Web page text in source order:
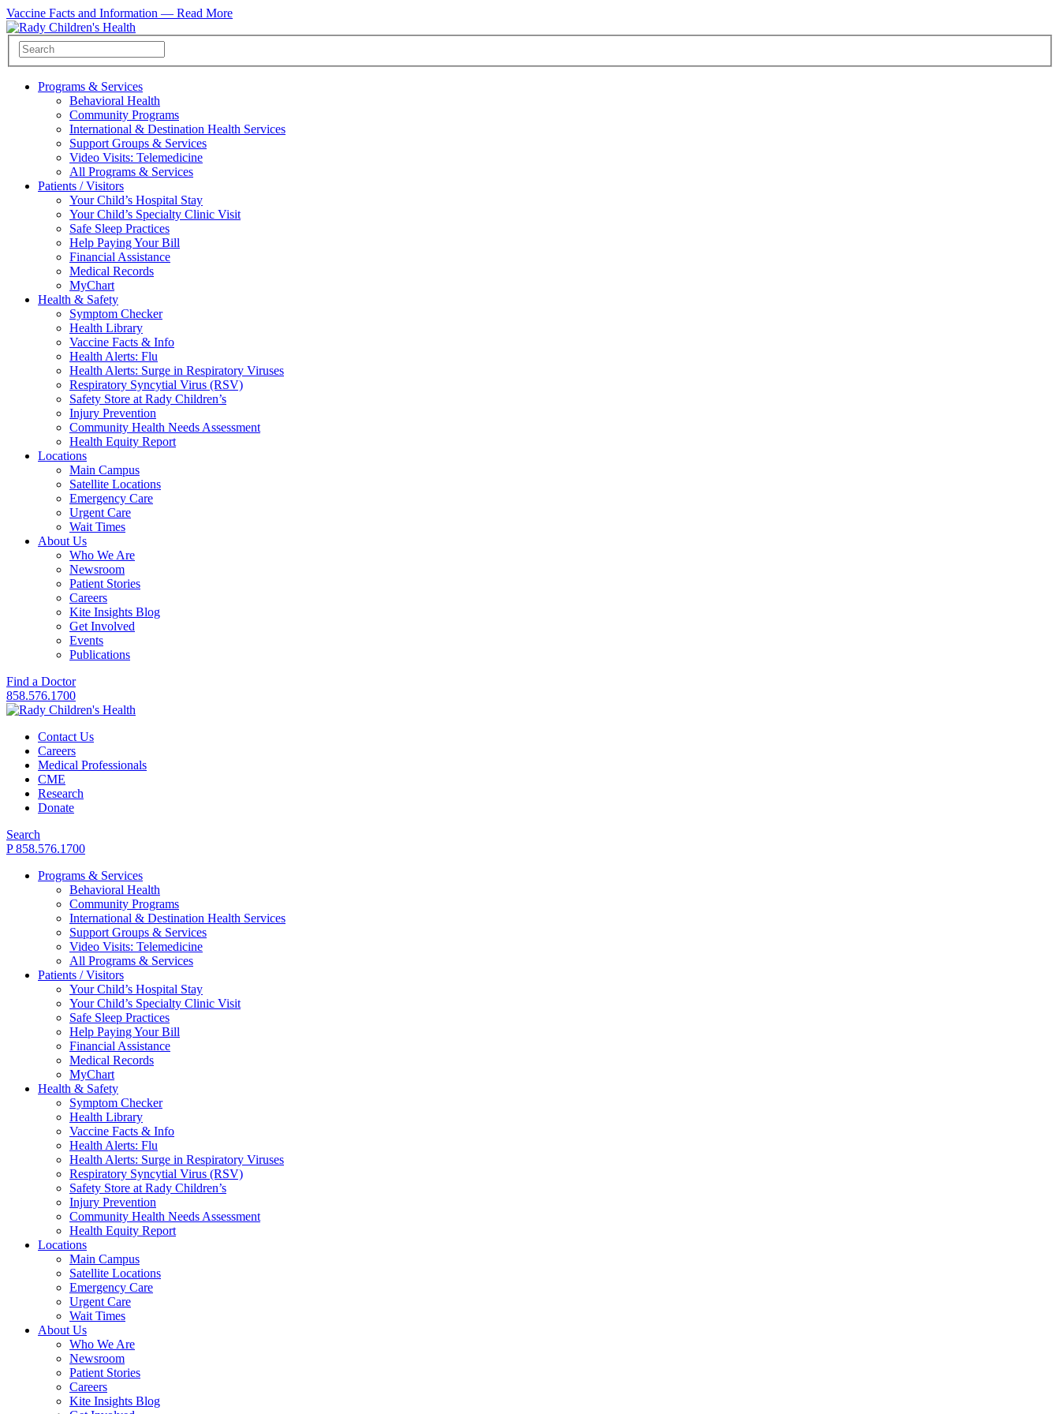
Vaccine Facts and Information — Read More
Programs & Services
Behavioral Health
Community Programs
International & Destination Health Services
Support Groups & Services
Video Visits: Telemedicine
All Programs & Services
Patients / Visitors
Your Child’s Hospital Stay
Your Child’s Specialty Clinic Visit
Safe Sleep Practices
Help Paying Your Bill
Financial Assistance
Medical Records
MyChart
Health & Safety
Symptom Checker
Health Library
Vaccine Facts & Info
Health Alerts: Flu
Health Alerts: Surge in Respiratory Viruses
Respiratory Syncytial Virus (RSV)
Safety Store at Rady Children’s
Injury Prevention
Community Health Needs Assessment
Health Equity Report
Locations
Main Campus
Satellite Locations
Emergency Care
Urgent Care
Wait Times
About Us
Who We Are
Newsroom
Patient Stories
Careers
Kite Insights Blog
Get Involved
Events
Publications
Find a Doctor
858.576.1700
Contact Us
Careers
Medical Professionals
CME
Research
Donate
Search
P 858.576.1700
Programs & Services
Behavioral Health
Community Programs
International & Destination Health Services
Support Groups & Services
Video Visits: Telemedicine
All Programs & Services
Patients / Visitors
Your Child’s Hospital Stay
Your Child’s Specialty Clinic Visit
Safe Sleep Practices
Help Paying Your Bill
Financial Assistance
Medical Records
MyChart
Health & Safety
Symptom Checker
Health Library
Vaccine Facts & Info
Health Alerts: Flu
Health Alerts: Surge in Respiratory Viruses
Respiratory Syncytial Virus (RSV)
Safety Store at Rady Children’s
Injury Prevention
Community Health Needs Assessment
Health Equity Report
Locations
Main Campus
Satellite Locations
Emergency Care
Urgent Care
Wait Times
About Us
Who We Are
Newsroom
Patient Stories
Careers
Kite Insights Blog